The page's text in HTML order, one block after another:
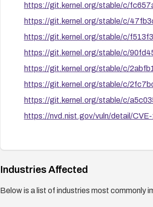
https://git.kernel.org/stable/c/
https://git.kernel.org/stable/c/
https://git.kernel.org/stable/c/
https://git.kernel.org/stable/c/
https://git.kernel.org/stable/c/
https://git.kernel.org/stable/c/
https://git.kernel.org/stable/c/
https://nvd.nist.gov/vuln/detail/
Industries Affected
Below is a list of industries most commonly